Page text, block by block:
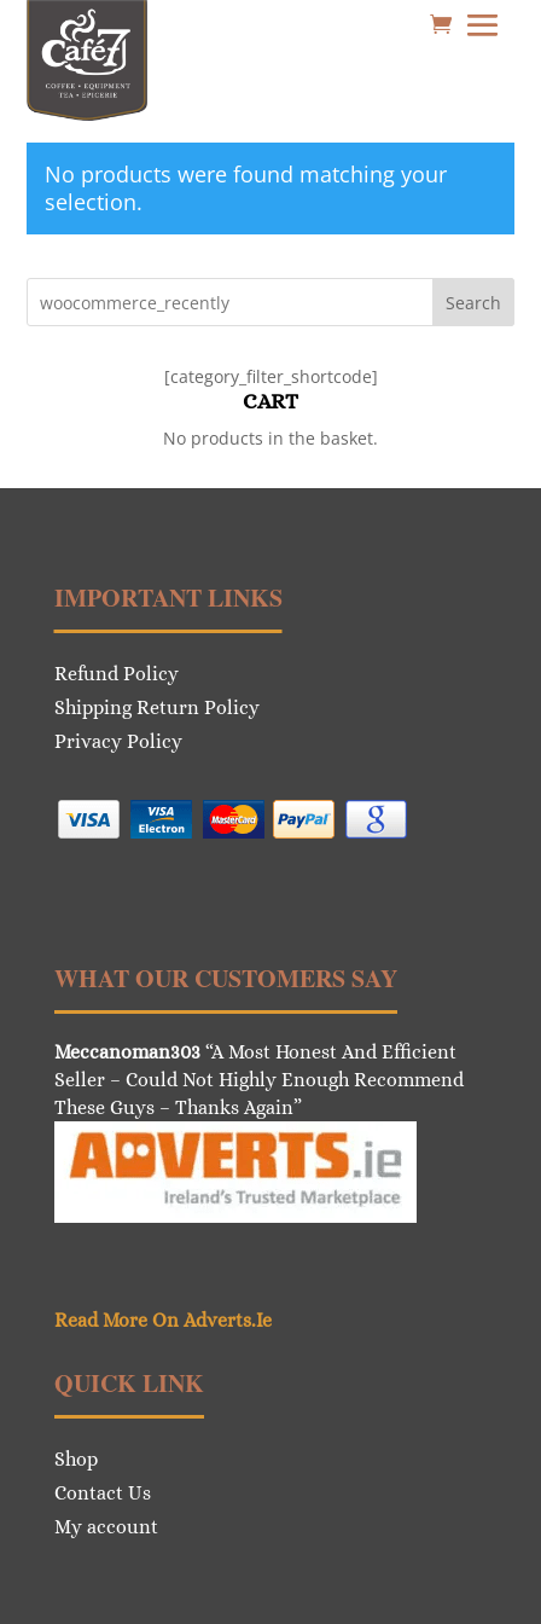
No products were found matching your
selection.
Search
[category_filter_shortcode]
CART
No products in the basket.
IMPORTANT LINKS
Refund Policy
Shipping Return Policy
Privacy Policy
WHAT OUR CUSTOMERS SAY
Meccanoman303“A Most Honest And Efficient
Seller – Could Not Highly Enough Recommend
These Guys – Thanks Again”
Read More On Adverts.Ie
QUICK LINK
Shop
Contact Us
My account